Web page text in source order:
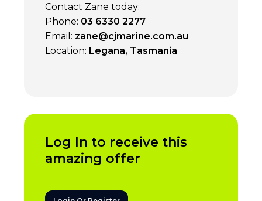
Contact Zane today:
Phone: 03 6330 2277
Email: zane@cjmarine.com.au
Location: Legana, Tasmania
Log In to receive this
amazing offer